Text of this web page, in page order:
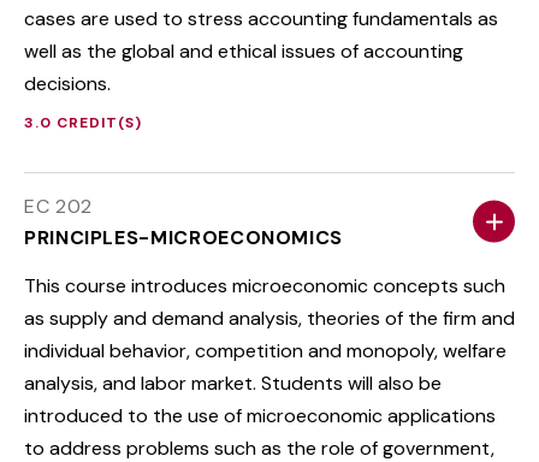
cases are used to stress accounting fundamentals as
well as the global and ethical issues of accounting
decisions.
3.0 CREDIT(S)
EC 202
PRINCIPLES-MICROECONOMICS
This course introduces microeconomic concepts such
as supply and demand analysis, theories of the firm and
individual behavior, competition and monopoly, welfare
analysis, and labor market. Students will also be
introduced to the use of microeconomic applications
to address problems such as the role of government,